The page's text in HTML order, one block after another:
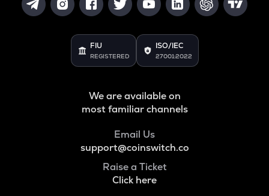
FIU
REGISTERED
ISO/IEC
27001:2022
We are available on
most familiar channels
Email Us
support@coinswitch.co
Raise a Ticket
Click here